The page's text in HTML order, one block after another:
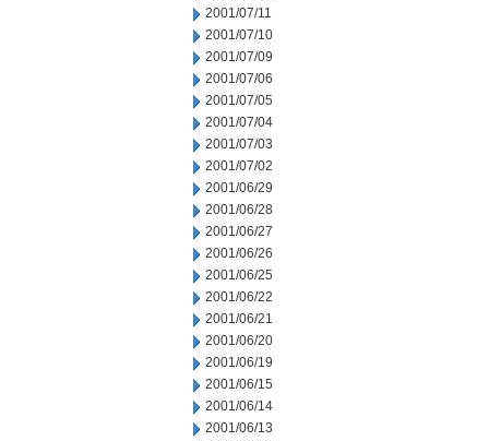
2001/07/11
2001/07/10
2001/07/09
2001/07/06
2001/07/05
2001/07/04
2001/07/03
2001/07/02
2001/06/29
2001/06/28
2001/06/27
2001/06/26
2001/06/25
2001/06/22
2001/06/21
2001/06/20
2001/06/19
2001/06/15
2001/06/14
2001/06/13